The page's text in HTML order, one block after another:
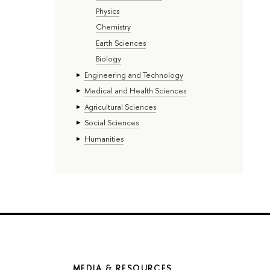
Physics
Chemistry
Earth Sciences
Biology
Engineering and Technology
Medical and Health Sciences
Agricultural Sciences
Social Sciences
Humanities
MEDIA & RESOURCES